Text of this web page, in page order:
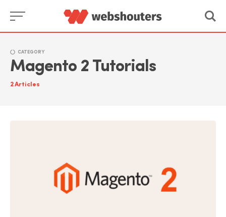
content
CATEGORY
Magento 2 Tutorials
2Articles